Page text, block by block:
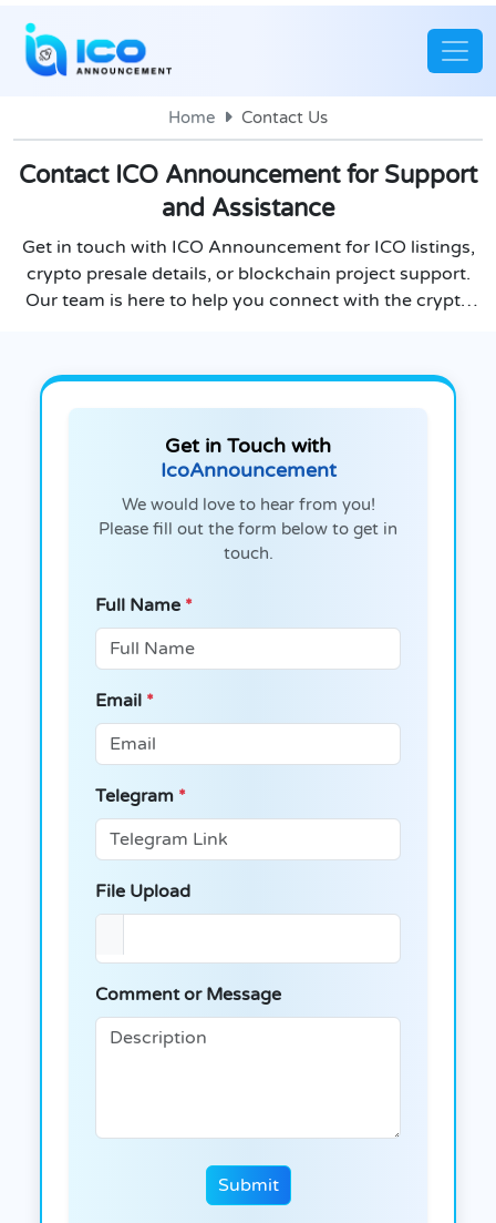
Home Contact Us
Contact ICO Announcement for Support
and Assistance
Get in touch with ICO Announcement for ICO listings,
crypto presale details, or blockchain project support.
Our team is here to help you connect with the crypto
Get in Touch with
IcoAnnouncement
We would love to hear from you!
Please fill out the form below to get in
touch.
Full Name *
Email *
Telegram *
File Upload
Comment or Message
Submit